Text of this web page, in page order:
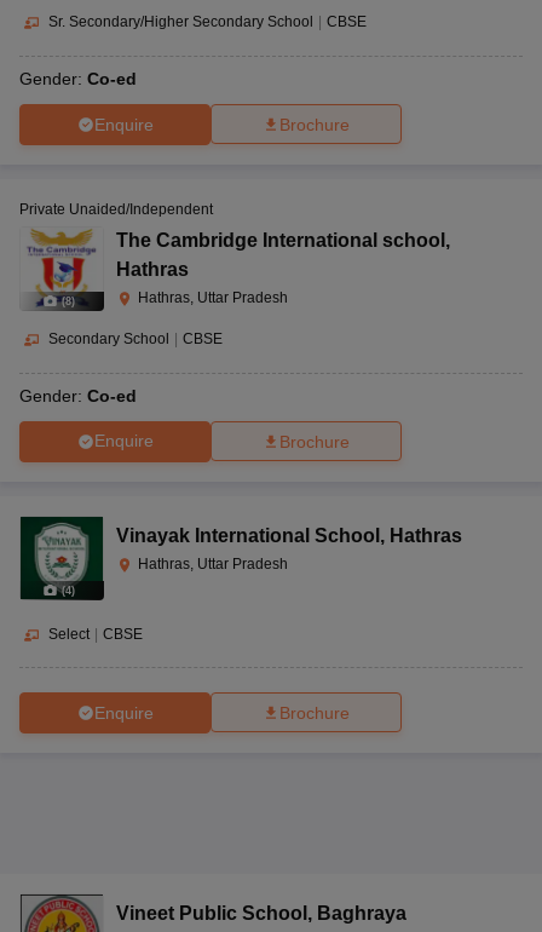
Sr. Secondary/Higher Secondary School CBSE
Gender: Co-ed
Enquire Brochure
(8)
Private Unaided/Independent
The Cambridge International school ,
Hathras
Hathras, Uttar Pradesh
Secondary School CBSE
Gender: Co-ed
Enquire Brochure
(4)
Vinayak International School , Hathras
Hathras, Uttar Pradesh
Select CBSE
Enquire Brochure
Vineet Public School , Baghraya